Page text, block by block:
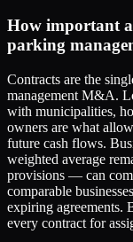
How important
parking
Contracts are the
management M&A.
with municipalities,
owners are what
future cash flows.
weighted average
provisions — can
comparable
expiring agreements.
every contract for